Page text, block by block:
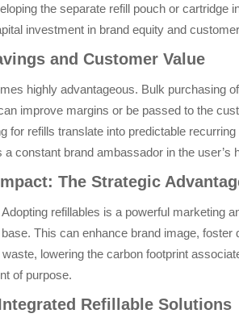
the separate refill pouch or
investment in brand equity and
and Customer Value
highly advantageous. Bulk
improve margins or be passed to the
for refills translate into predictable
constant brand ambassador in the user’s
The Strategic
refillables is a powerful marketing
This can enhance brand image,
lowering the carbon footprint
of purpose.
Refillable Solutions